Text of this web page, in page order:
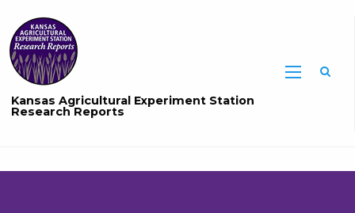
Kansas Agricultural Experiment Station
Research Reports